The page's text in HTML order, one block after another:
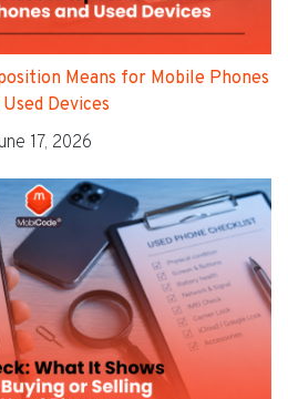
Means for Mobile Phones
Devices
17, 2026